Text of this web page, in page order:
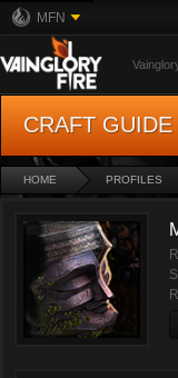
MFN
CRAFT GUIDE
HOME PROFILES